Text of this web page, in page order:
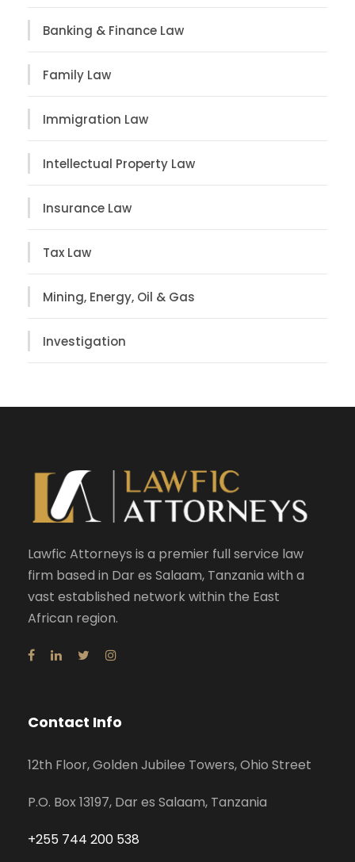
Banking & Finance Law
Family Law
Immigration Law
Intellectual Property Law
Insurance Law
Tax Law
Mining, Energy, Oil & Gas
Investigation
Lawfic Attorneys is a premier full service law
firm based in Dar es Salaam, Tanzania with a
vast established network within the East
African region.
Contact Info
12th Floor, Golden Jubilee Towers, Ohio Street
P.O. Box 13197, Dar es Salaam, Tanzania
+255 744 200 538